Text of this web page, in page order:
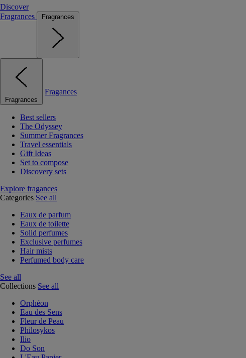
Discover
Fragrances
Fragrances
Fragrances
Fragances
Best sellers
The Odyssey
Summer Fragrances
Travel essentials
Gift Ideas
Set to compose
Discovery sets
Explore fragances
Categories See all
Eaux de parfum
Eaux de toilette
Solid perfumes
Exclusive perfumes
Hair mists
Perfumed body care
See all
Collections See all
Orphéon
Eau des Sens
Fleur de Peau
Philosykos
Ilio
Do Son